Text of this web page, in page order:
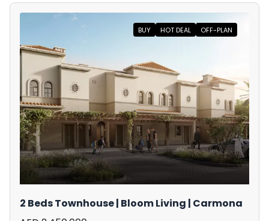
BUY HOT DEAL OFF-PLAN
2 Beds Townhouse | Bloom Living | Carmona